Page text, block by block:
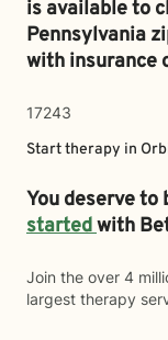
is available to
Pennsylvania
with insurance
17243
Start therapy in
You deserve to
startedwith
Join the over 4
largest therapy